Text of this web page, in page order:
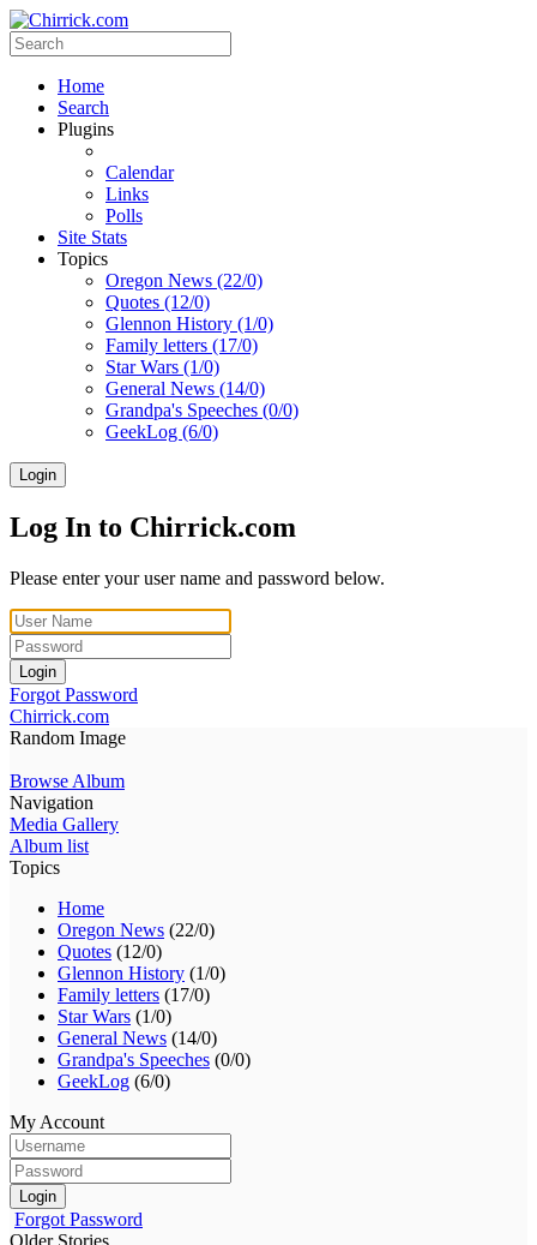
Home
Search
Plugins
Calendar
Links
Polls
Site Stats
Topics
Oregon News (22/0)
Quotes (12/0)
Glennon History (1/0)
Family letters (17/0)
Star Wars (1/0)
General News (14/0)
Grandpa's Speeches (0/0)
GeekLog (6/0)
Login
Log In to Chirrick.com
Please enter your user name and password below.
Login
Forgot Password
Chirrick.com
Random Image
Browse Album
Navigation
Media Gallery
Album list
Topics
Home
Oregon News (22/0)
Quotes (12/0)
Glennon History (1/0)
Family letters (17/0)
Star Wars (1/0)
General News (14/0)
Grandpa's Speeches (0/0)
GeekLog (6/0)
My Account
Login
Forgot Password
Older Stories